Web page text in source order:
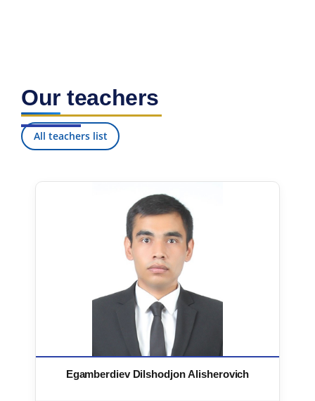
Our teachers
All teachers list
Egamberdiev Dilshodjon Alisherovich